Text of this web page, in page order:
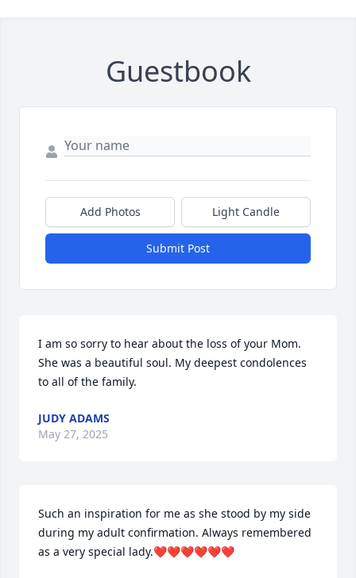
Guestbook
Add Photos Light Candle
Submit Post
I am so sorry to hear about the loss of your Mom.
She was a beautiful soul. My deepest condolences
to all of the family.
JUDY ADAMS
May 27, 2025
Such an inspiration for me as she stood by my side
during my adult confirmation. Always remembered
as a very special lady.❤️❤️❤️❤️❤️❤️